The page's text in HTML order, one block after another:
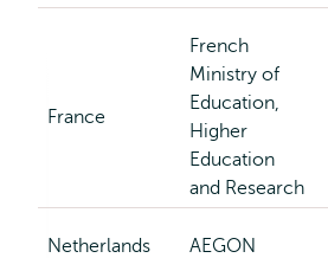
France
French
Ministry of
Education,
Higher
Education
and Research
Netherlands AEGON